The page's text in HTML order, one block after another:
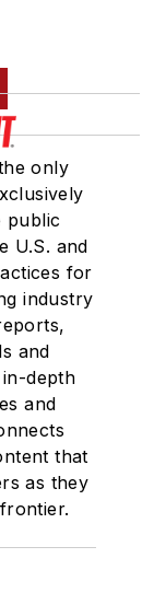
only
public
U.S. and
for
industry
and
depth
and
that
as they